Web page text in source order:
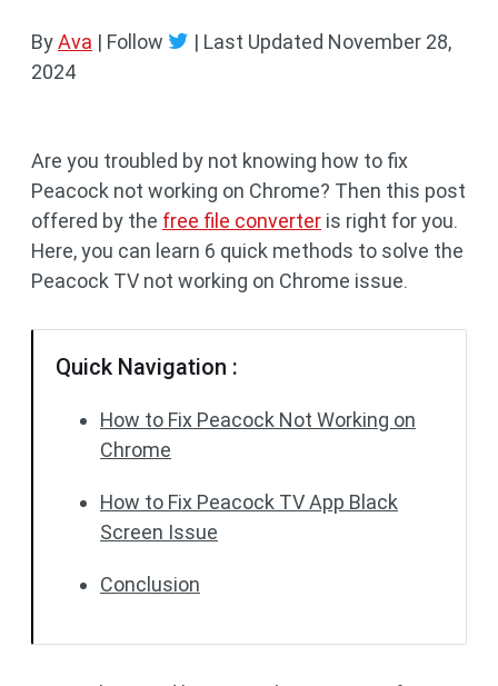
ByAva | Follow | Last Updated November 28,
2024
Are you troubled by not knowing how to fix
Peacock not working on Chrome? Then this post
offered by the free file converter is right for you.
Here, you can learn 6 quick methods to solve the
Peacock TV not working on Chrome issue.
Quick Navigation :
How to Fix Peacock Not Working on
Chrome
How to Fix Peacock TV App Black
Screen Issue
Conclusion